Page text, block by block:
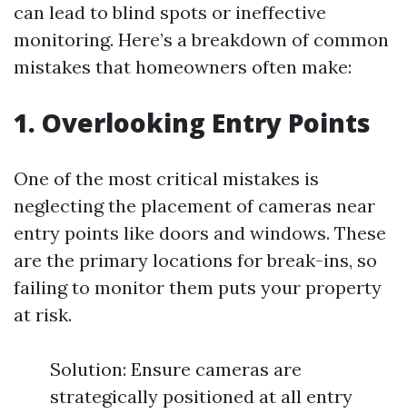
can lead to blind spots or ineffective
monitoring. Here’s a breakdown of common
mistakes that homeowners often make:
1. Overlooking Entry Points
One of the most critical mistakes is
neglecting the placement of cameras near
entry points like doors and windows. These
are the primary locations for break-ins, so
failing to monitor them puts your property
at risk.
Solution: Ensure cameras are
strategically positioned at all entry